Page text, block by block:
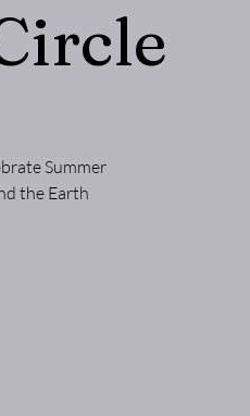
Summer
the Earth